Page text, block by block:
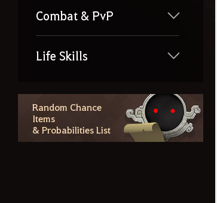
Combat & PvP
Life Skills
Region Lore
Random Chance Items
Random Chance
Items
& Probabilities List